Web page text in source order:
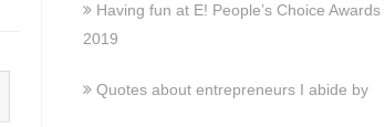
Having fun at E! People’s Choice Awards
2019
Quotes about entrepreneurs I abide by